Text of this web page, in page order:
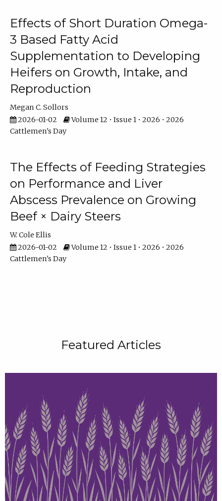
Effects of Short Duration Omega-
3 Based Fatty Acid
Supplementation to Developing
Heifers on Growth, Intake, and
Reproduction
Megan C. Sollors
2026-01-02
Volume 12 • Issue 1 • 2026 • 2026
Cattlemen's Day
The Effects of Feeding Strategies
on Performance and Liver
Abscess Prevalence on Growing
Beef × Dairy Steers
W. Cole Ellis
2026-01-02
Volume 12 • Issue 1 • 2026 • 2026
Cattlemen's Day
Featured Articles